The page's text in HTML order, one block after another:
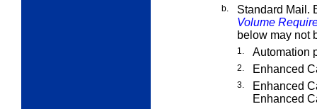
b.
Standard Mail.
Volume
below may not
1. Automation
2. Enhanced
3.
Enhanced
Enhanced